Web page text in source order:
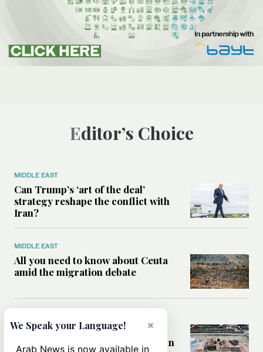
Editor’s Choice
MIDDLE EAST
Can Trump’s ‘art of the deal’
strategy reshape the conflict with
Iran?
MIDDLE EAST
All you need to know about Ceuta
amid the migration debate
Analysis: How does Hamas’
declaration change the equation in
×
We Speak your Language!
Arab News is now available in